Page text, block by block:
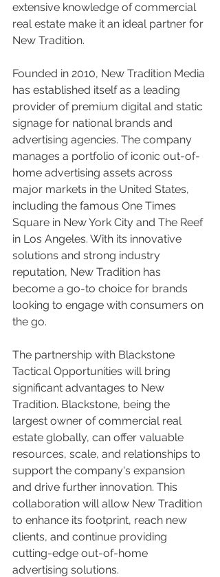
extensive knowledge of commercial
real estate make it an ideal partner for
New Tradition.
Founded in 2010, New Tradition Media
has established itself as a leading
provider of premium digital and static
signage for national brands and
advertising agencies. The company
manages a portfolio of iconic out-of-
home advertising assets across
major markets in the United States,
including the famous One Times
Square in New York City and The Reef
in Los Angeles. With its innovative
solutions and strong industry
reputation, New Tradition has
become a go-to choice for brands
looking to engage with consumers on
the go.
The partnership with Blackstone
Tactical Opportunities will bring
significant advantages to New
Tradition. Blackstone, being the
largest owner of commercial real
estate globally, can offer valuable
resources, scale, and relationships to
support the company's expansion
and drive further innovation. This
collaboration will allow New Tradition
to enhance its footprint, reach new
clients, and continue providing
cutting-edge out-of-home
advertising solutions.